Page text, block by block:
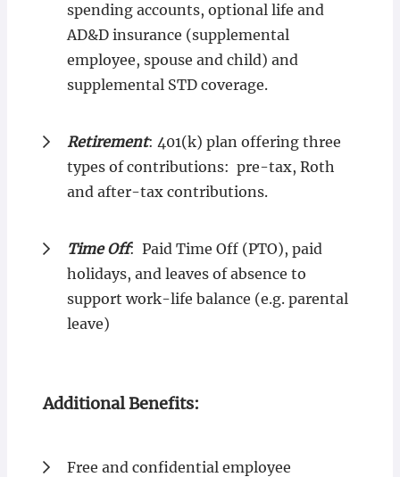
spending accounts, optional life and
AD&D insurance (supplemental
employee, spouse and child) and
supplemental STD coverage.
Retirement: 401(k) plan offering three
types of contributions: pre-tax, Roth
and after-tax contributions.
Time Off: Paid Time Off (PTO), paid
holidays, and leaves of absence to
support work-life balance (e.g. parental
leave)
Additional Benefits:
Free and confidential employee